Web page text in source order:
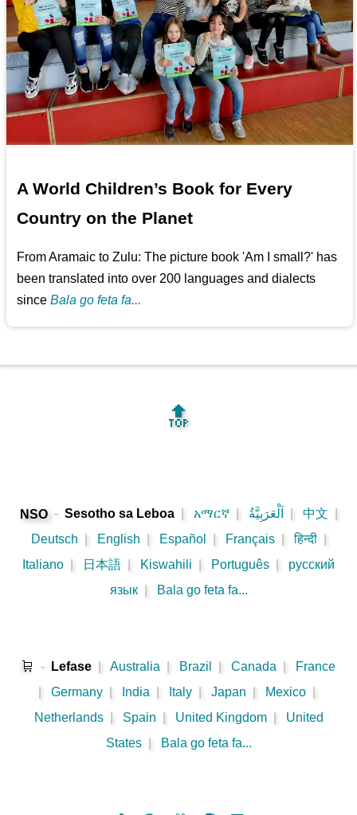
A World Children’s Book for Every
Country on the Planet
From Aramaic to Zulu: The picture book 'Am I small?' has
been translated into over 200 languages and dialects
sinceBala go feta fa...
🔝
NSO - Sesotho sa Leboa አማርኛ اَلْعَرَبِيَّةُ 中文
Deutsch
English Español Français हिन्दी
Italiano
日本語 Kiswahili Português
русский
язык
Bala go feta fa...
🛒 - Lefase Australia Brazil Canada
France
Germany India Italy Japan Mexico
Netherlands
Spain United Kingdom
United
States
Bala go feta fa...